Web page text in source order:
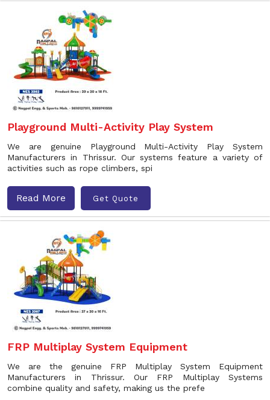
Playground Multi-Activity Play System
We are genuine Playground Multi-Activity Play System
Manufacturers in Thrissur. Our systems feature a variety of
activities such as rope climbers, spi
Read More Get Quote
FRP Multiplay System Equipment
We are the genuine FRP Multiplay System Equipment
Manufacturers in Thrissur. Our FRP Multiplay Systems
combine quality and safety, making us the prefe